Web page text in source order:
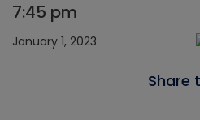
7:45 pm
January 1, 2023
Share